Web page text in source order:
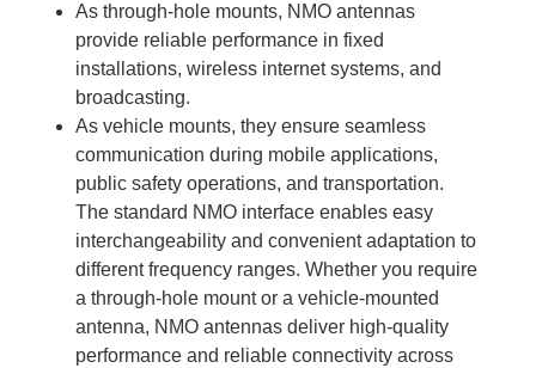
As through-hole mounts, NMO antennas
provide reliable performance in fixed
installations, wireless internet systems, and
broadcasting.
As vehicle mounts, they ensure seamless
communication during mobile applications,
public safety operations, and transportation.
The standard NMO interface enables easy
interchangeability and convenient adaptation to
different frequency ranges. Whether you require
a through-hole mount or a vehicle-mounted
antenna, NMO antennas deliver high-quality
performance and reliable connectivity across